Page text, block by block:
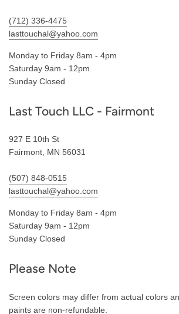
(712) 336-4475
lasttouchal@yahoo.com
Monday to Friday 8am - 4pm
Saturday 9am - 12pm
Sunday Closed
Last Touch LLC - Fairmont
927 E 10th St
Fairmont, MN 56031
(507) 848-0515
lasttouchal@yahoo.com
Monday to Friday 8am - 4pm
Saturday 9am - 12pm
Sunday Closed
Please Note
Screen colors may differ from actual colors
paints are non-refundable.